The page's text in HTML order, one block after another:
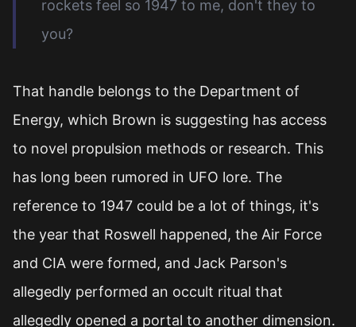
rockets feel so 1947 to me, don't they to
you?
That handle belongs to the Department of
Energy, which Brown is suggesting has access
to novel propulsion methods or research. This
has long been rumored in UFO lore. The
reference to 1947 could be a lot of things, it's
the year that Roswell happened, the Air Force
and CIA were formed, and Jack Parson's
allegedly performed an occult ritual that
allegedly opened a portal to another dimension.